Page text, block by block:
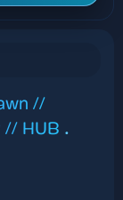
//
// HUB .